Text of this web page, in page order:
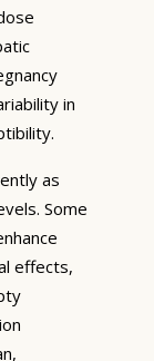
in
as
Some
effects,